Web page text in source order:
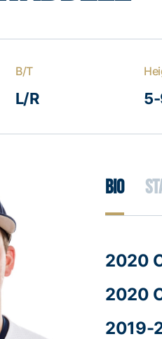
B/T
L/R
Bio
2020
2020
2019-